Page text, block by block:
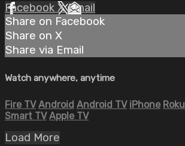
Facebook XEmail
Share on Facebook
Share on X
Share via Email
Watch anywhere, anytime
Fire TV Android Android TV iPhone Roku
Smart TV Apple TV
Load More